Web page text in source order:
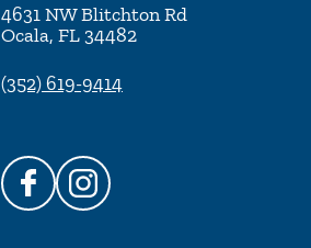
4631 NW Blitchton Rd
Ocala, FL34482
(352) 619-9414